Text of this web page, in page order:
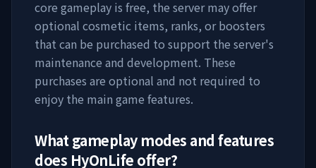
core gameplay is free, the server may offer
optional cosmetic items, ranks, or boosters
that can be purchased to support the server's
maintenance and development. These
purchases are optional and not required to
enjoy the main game features.
What gameplay modes and features
does HyOnLife offer?